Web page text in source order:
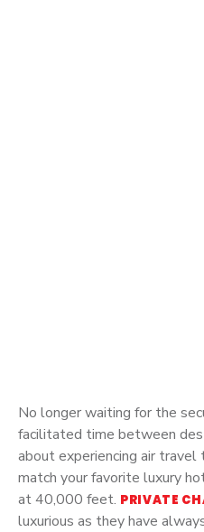
No longer waiting for the
facilitated time between
about experiencing air
match your favorite luxury
at 40,000 feet. PRIVATE
luxurious as they have